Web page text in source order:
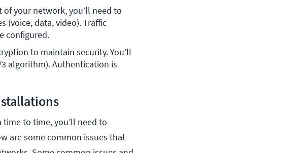
your network, you’ll need to
(voice, data, video). Traffic
configured.
to maintain security. You’ll
algorithm). Authentication is
to time, you’ll need to
are some common issues that